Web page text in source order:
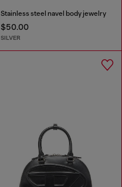
Stainless steel navel body jewelry
$50.00
SILVER